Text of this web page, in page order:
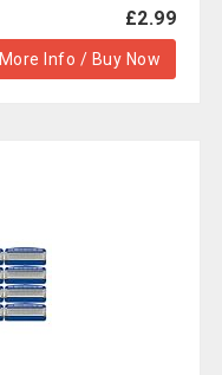
£2.99
More Info / Buy Now